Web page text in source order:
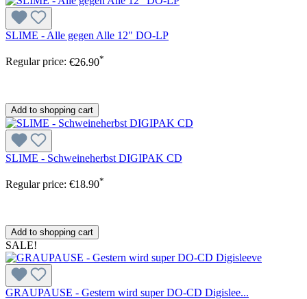
SLIME - Alle gegen Alle 12" DO-LP
Regular price: €26.90*
Add to shopping cart
SLIME - Schweineherbst DIGIPAK CD
Regular price: €18.90*
Add to shopping cart
SALE!
GRAUPAUSE - Gestern wird super DO-CD Digislee...